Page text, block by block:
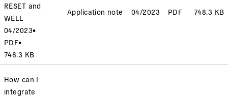
RESET and
WELL
04/2023•
PDF•
748.3 KB
Application note 04/2023 PDF 748.3 KB
How can I
integrate